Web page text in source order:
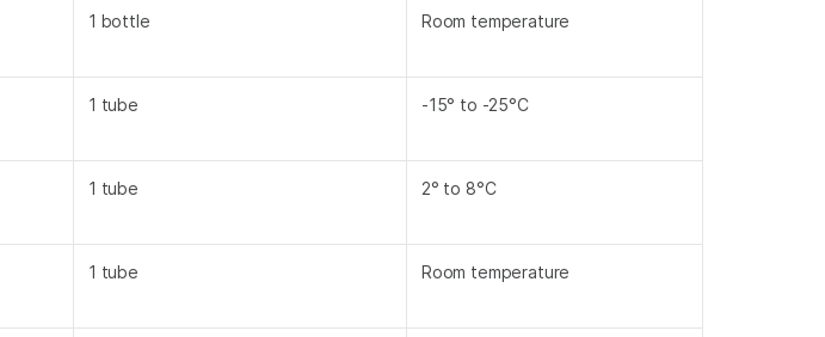
1 bottle Room temperature
1 tube -15° to -25°C
1 tube 2° to 8°C
1 tube Room temperature